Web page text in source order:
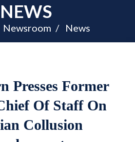
NEWS
Newsroom News
Presses Former
Of Staff On
Collusion